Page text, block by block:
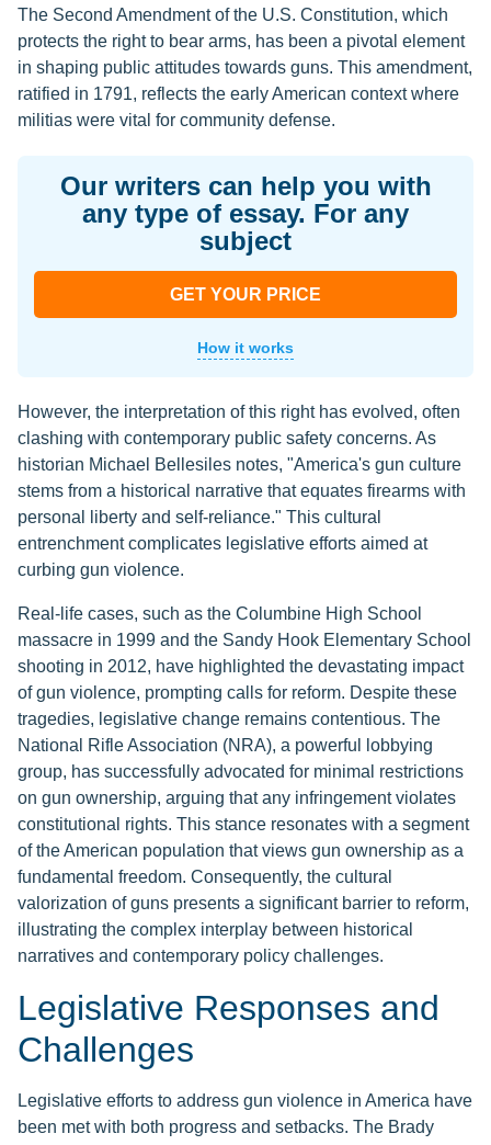
The Second Amendment of the U.S. Constitution, which
protects the right to bear arms, has been a pivotal element
in shaping public attitudes towards guns. This amendment,
ratified in 1791, reflects the early American context where
militias were vital for community defense.
Our writers can help you with
any type of essay. For any
subject
GET YOUR PRICE
How it works
However, the interpretation of this right has evolved, often
clashing with contemporary public safety concerns. As
historian Michael Bellesiles notes, "America's gun culture
stems from a historical narrative that equates firearms with
personal liberty and self-reliance." This cultural
entrenchment complicates legislative efforts aimed at
curbing gun violence.
Real-life cases, such as the Columbine High School
massacre in 1999 and the Sandy Hook Elementary School
shooting in 2012, have highlighted the devastating impact
of gun violence, prompting calls for reform. Despite these
tragedies, legislative change remains contentious. The
National Rifle Association (NRA), a powerful lobbying
group, has successfully advocated for minimal restrictions
on gun ownership, arguing that any infringement violates
constitutional rights. This stance resonates with a segment
of the American population that views gun ownership as a
fundamental freedom. Consequently, the cultural
valorization of guns presents a significant barrier to reform,
illustrating the complex interplay between historical
narratives and contemporary policy challenges.
Legislative Responses and
Challenges
Legislative efforts to address gun violence in America have
been met with both progress and setbacks. The Brady